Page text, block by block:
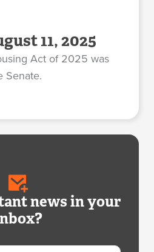
11, 2025
Act of 2025 was
Senate.
news in your